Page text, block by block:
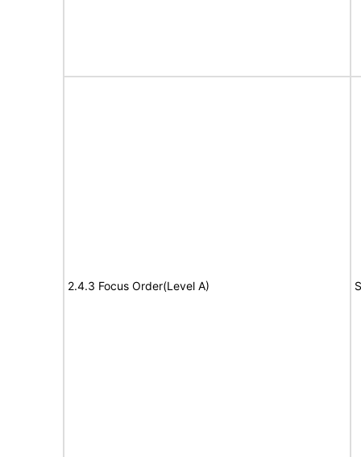
2.4.3 Focus Order(Level A)